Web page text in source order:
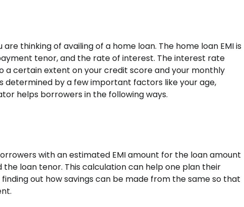
thinking of availing of a home loan. The home loan EMI is
tenor, and the rate of interest. The interest rate
certain extent on your credit score and your monthly
determined by a few important factors like your age,
helps borrowers in the following ways.
with an estimated EMI amount for the loan amount
loan tenor. This calculation can help one plan their
out how savings can be made from the same so that